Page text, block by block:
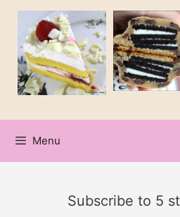
Skip
content
Menu
Subscribe to 5